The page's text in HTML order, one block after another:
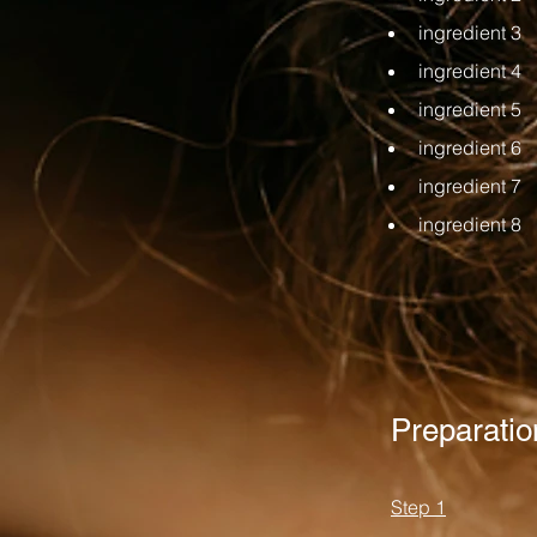
ingredient 3
ingredient 4
ingredient 5
ingredient 6
ingredient 7
ingredient 8
Step 1